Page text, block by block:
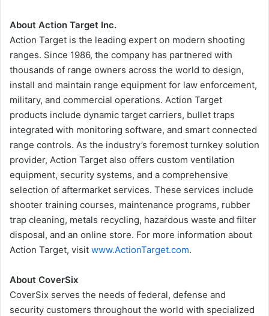
About Action Target Inc.
Action Target is the leading expert on modern shooting
ranges. Since 1986, the company has partnered with
thousands of range owners across the world to design,
install and maintain range equipment for law enforcement,
military, and commercial operations. Action Target
products include dynamic target carriers, bullet traps
integrated with monitoring software, and smart connected
range controls. As the industry’s foremost turnkey solution
provider, Action Target also offers custom ventilation
equipment, security systems, and a comprehensive
selection of aftermarket services. These services include
shooter training courses, maintenance programs, rubber
trap cleaning, metals recycling, hazardous waste and filter
disposal, and an online store. For more information about
Action Target, visit www.ActionTarget.com.
About CoverSix
CoverSix serves the needs of federal, defense and
security customers throughout the world with specialized